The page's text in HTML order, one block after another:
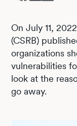
On July 11,
(CSRB)
organizations
vulnerabilities
look at the
go away.